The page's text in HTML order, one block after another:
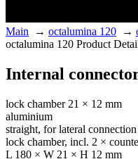
Main → octalumina 120 →
octalumina 120 Product
Internal
lock chamber 21 × 12 mm
aluminium
straight, for lateral
lock chamber, incl. 2 ×
L 180 × W 21 × H 12 mm